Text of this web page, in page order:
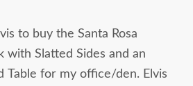
to buy the Santa Rosa
with Slatted Sides and an
Table for my office/den. Elvis